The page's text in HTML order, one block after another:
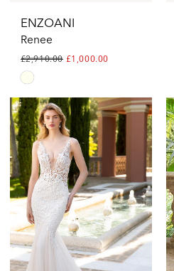
ENZOANI
Renee
£2,910.00 £1,000.00
Skip
Color
List
#1d5e1fc135
to
end